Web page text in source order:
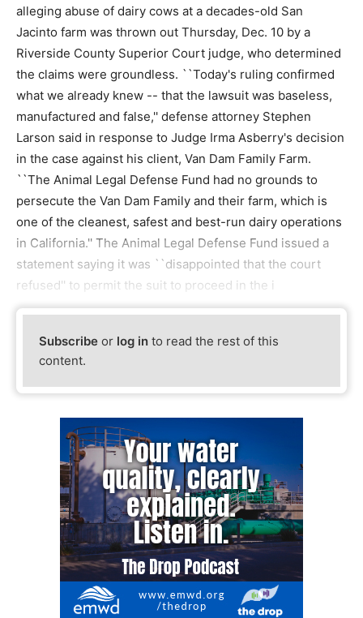
alleging abuse of dairy cows at a decades-old San
Jacinto farm was thrown out Thursday, Dec. 10 by a
Riverside County Superior Court judge, who determined
the claims were groundless. ``Today's ruling confirmed
what we already knew -- that the lawsuit was baseless,
manufactured and false,'' defense attorney Stephen
Larson said in response to Judge Irma Asberry's decision
in the case against his client, Van Dam Family Farm.
``The Animal Legal Defense Fund had no grounds to
persecute the Van Dam Family and their farm, which is
one of the cleanest, safest and best-run dairy operations
in California.'' The Animal Legal Defense Fund issued a
statement saying it was ``disappointed that the court
refused'' to permit the suit to proceed in the i
Subscribe or log in to read the rest of this
content.